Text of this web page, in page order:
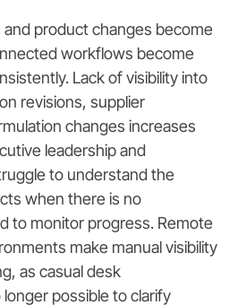
product changes become
workflows become
Lack of visibility into
revisions, supplier
changes increases
leadership and
to understand the
when there is no
to monitor progress. Remote
make manual visibility
as casual desk
possible to clarify